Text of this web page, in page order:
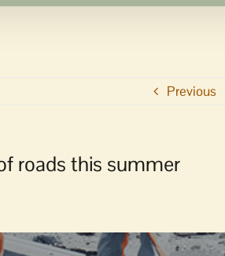
Previous
roads this summer